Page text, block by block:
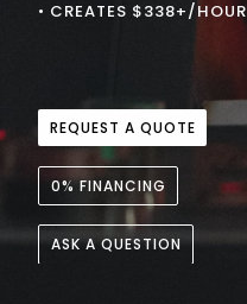
• CREATES $338+/HOUR
REQUEST A QUOTE
0% FINANCING
ASK A QUESTION